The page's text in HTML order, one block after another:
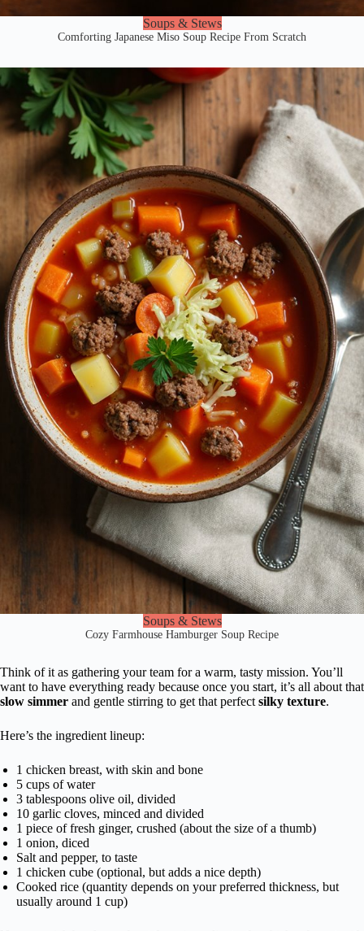
Soups & Stews
Comforting Japanese Miso Soup Recipe From Scratch
Soups & Stews
Cozy Farmhouse Hamburger Soup Recipe
Think of it as gathering your team for a warm, tasty mission. You’ll
want to have everything ready because once you start, it’s all about that
slow simmer and gentle stirring to get that perfect silky texture.
Here’s the ingredient lineup:
1 chicken breast, with skin and bone
5 cups of water
3 tablespoons olive oil, divided
10 garlic cloves, minced and divided
1 piece of fresh ginger, crushed (about the size of a thumb)
1 onion, diced
Salt and pepper, to taste
1 chicken cube (optional, but adds a nice depth)
Cooked rice (quantity depends on your preferred thickness, but
usually around 1 cup)